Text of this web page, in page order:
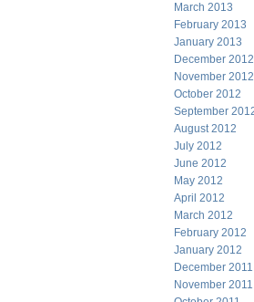
March 2013
February 2013
January 2013
December 2012
November 2012
October 2012
September
August 2012
July 2012
June 2012
May 2012
April 2012
March 2012
February 2012
January 2012
December 2011
November 2011